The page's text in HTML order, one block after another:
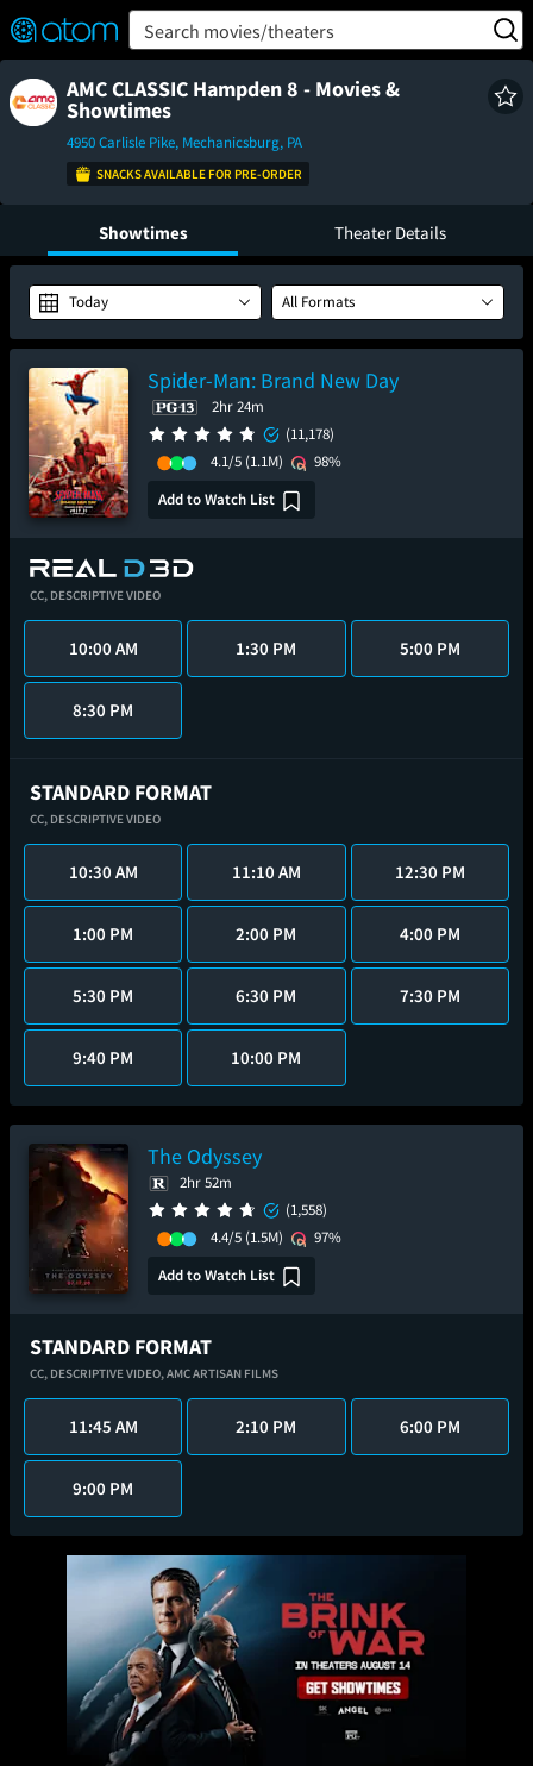
Verified User Reviews
👍
❤️ Snap
TM
OFF
ON Search movies/theaters
AMC CLASSIC Hampden 8 - Movies &
Showtimes
4950 Carlisle Pike, Mechanicsburg, PA
SNACKS AVAILABLE FOR PRE-ORDER
Showtimes Theater Details
Today All Formats
Spider-Man: Brand New Day
2hr 24m
(11,178)
4.1/5 (1.1M)
98%
Add to Watch List
CC, DESCRIPTIVE VIDEO
10:00 AM 1:30 PM 5:00 PM
8:30 PM
STANDARD FORMAT
CC, DESCRIPTIVE VIDEO
10:30 AM 11:10 AM 12:30 PM
1:00 PM 2:00 PM 4:00 PM
5:30 PM 6:30 PM 7:30 PM
9:40 PM 10:00 PM
The Odyssey
2hr 52m
(1,558)
4.4/5 (1.5M)
97%
Add to Watch List
STANDARD FORMAT
CC, DESCRIPTIVE VIDEO,AMC ARTISAN FILMS
11:45 AM 2:10 PM 6:00 PM
9:00 PM